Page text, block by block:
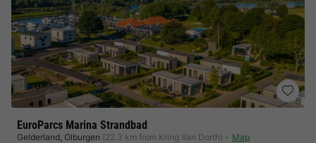
EuroParcs Marina Strandbad
Gelderland, Olburgen (22.3 km from Kring Van Dorth) Map